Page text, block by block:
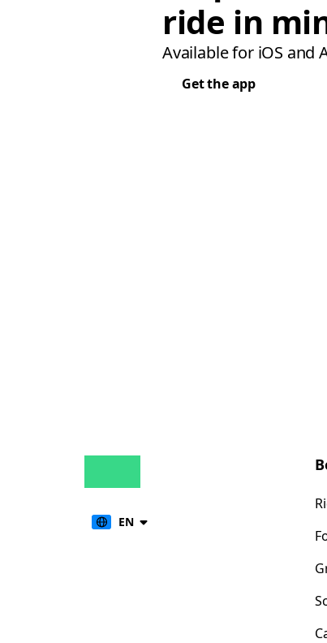
ride in
Available for iOS and
Get the app
EN